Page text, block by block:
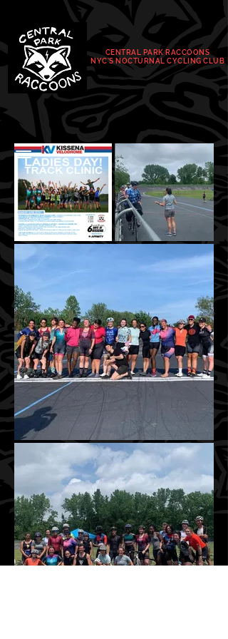
CENTRAL PARK RACCOONS
NYC'S NOCTURNAL CYCLING CLUB